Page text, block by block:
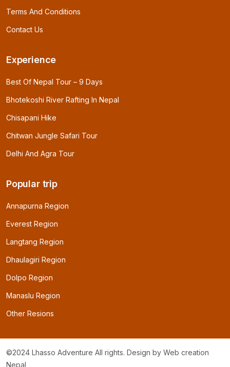
Terms And Conditions
Contact Us
Experience
Best Of Nepal Tour – 9 Days
Bhotekoshi River Rafting In Nepal
Chisapani Hike
Chitwan Jungle Safari Tour
Delhi And Agra Tour
Popular trip
Annapurna Region
Everest Region
Langtang Region
Dhaulagiri Region
Dolpo Region
Manaslu Region
Other Resions
©2024 Lhasso Adventure All rights. Design by Web creation
Nepal